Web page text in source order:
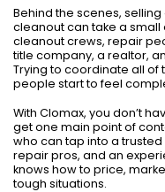
Behind the scenes,
cleanout can take a small
cleanout crews, repair
title company, a realtor,
Trying to coordinate all of
people start to feel
With Clomax, you don’t
get one main point of
who can tap into a
repair pros, and an
knows how to price,
tough situations.